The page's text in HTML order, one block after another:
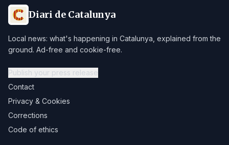
Diari de Catalunya
Local news: what's happening in Catalunya, explained from the
ground. Ad-free and cookie-free.
Publish your press release
Contact
Privacy & Cookies
Corrections
Code of ethics